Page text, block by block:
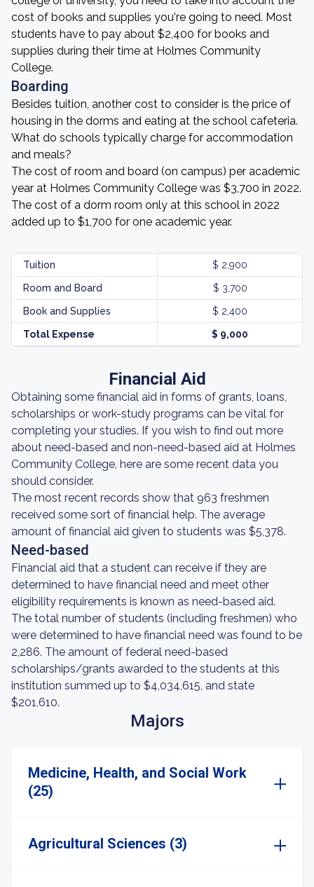
cost of books and supplies you're going to need. Most
students have to pay about $2,400 for books and
supplies during their time at Holmes Community
College.
Boarding
Besides tuition, another cost to consider is the price of
housing in the dorms and eating at the school cafeteria.
What do schools typically charge for accommodation
and meals?
The cost of room and board (on campus) per academic
year at Holmes Community College was $3,700 in 2022.
The cost of a dorm room only at this school in 2022
added up to $1,700 for one academic year.
Tuition $ 2,900
Room and Board $ 3,700
Book and Supplies $ 2,400
Total Expense $ 9,000
Financial Aid
Obtaining some financial aid in forms of grants, loans,
scholarships or work-study programs can be vital for
completing your studies. If you wish to find out more
about need-based and non-need-based aid at Holmes
Community College, here are some recent data you
should consider.
The most recent records show that 963 freshmen
received some sort of financial help. The average
amount of financial aid given to students was $5,378.
Need-based
Financial aid that a student can receive if they are
determined to have financial need and meet other
eligibility requirements is known as need-based aid.
The total number of students (including freshmen) who
were determined to have financial need was found to be
2,286. The amount of federal need-based
scholarships/grants awarded to the students at this
institution summed up to $4,034,615, and state
$201,610.
Majors
Medicine, Health, and Social Work
(25)
Agricultural Sciences (3)